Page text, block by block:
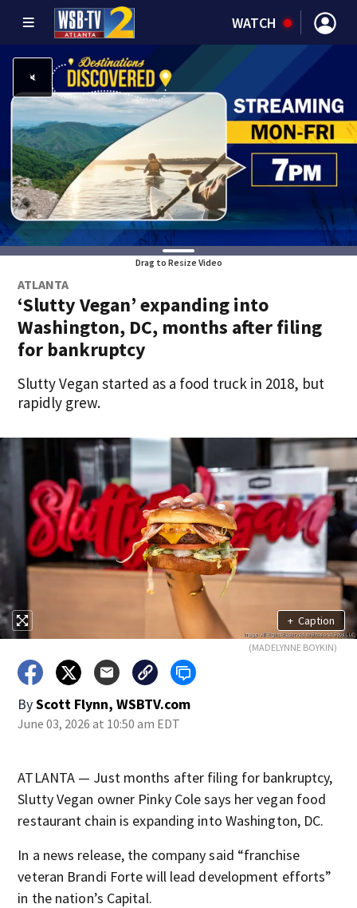
WATCH
Drag to Resize Video
ATLANTA
‘Slutty Vegan’ expanding into
Washington, DC, months after filing
for bankruptcy
Slutty Vegan started as a food truck in 2018, but
rapidly grew.
+ Caption
(MADELYNNE BOYKIN)
ByScott Flynn, WSBTV.com
June 03, 2026 at 10:50 am EDT
ATLANTA — Just months after filing for bankruptcy,
Slutty Vegan owner Pinky Cole says her vegan food
restaurant chain is expanding into Washington, DC.
In a news release, the company said “franchise
veteran Brandi Forte will lead development efforts”
in the nation’s Capital.